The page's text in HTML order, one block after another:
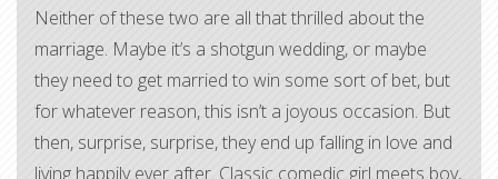
Neither of these two are all that thrilled about the
marriage. Maybe it’s a shotgun wedding, or maybe
they need to get married to win some sort of bet, but
for whatever reason, this isn’t a joyous occasion. But
then, surprise, surprise, they end up falling in love and
living happily ever after. Classic comedic girl meets boy,